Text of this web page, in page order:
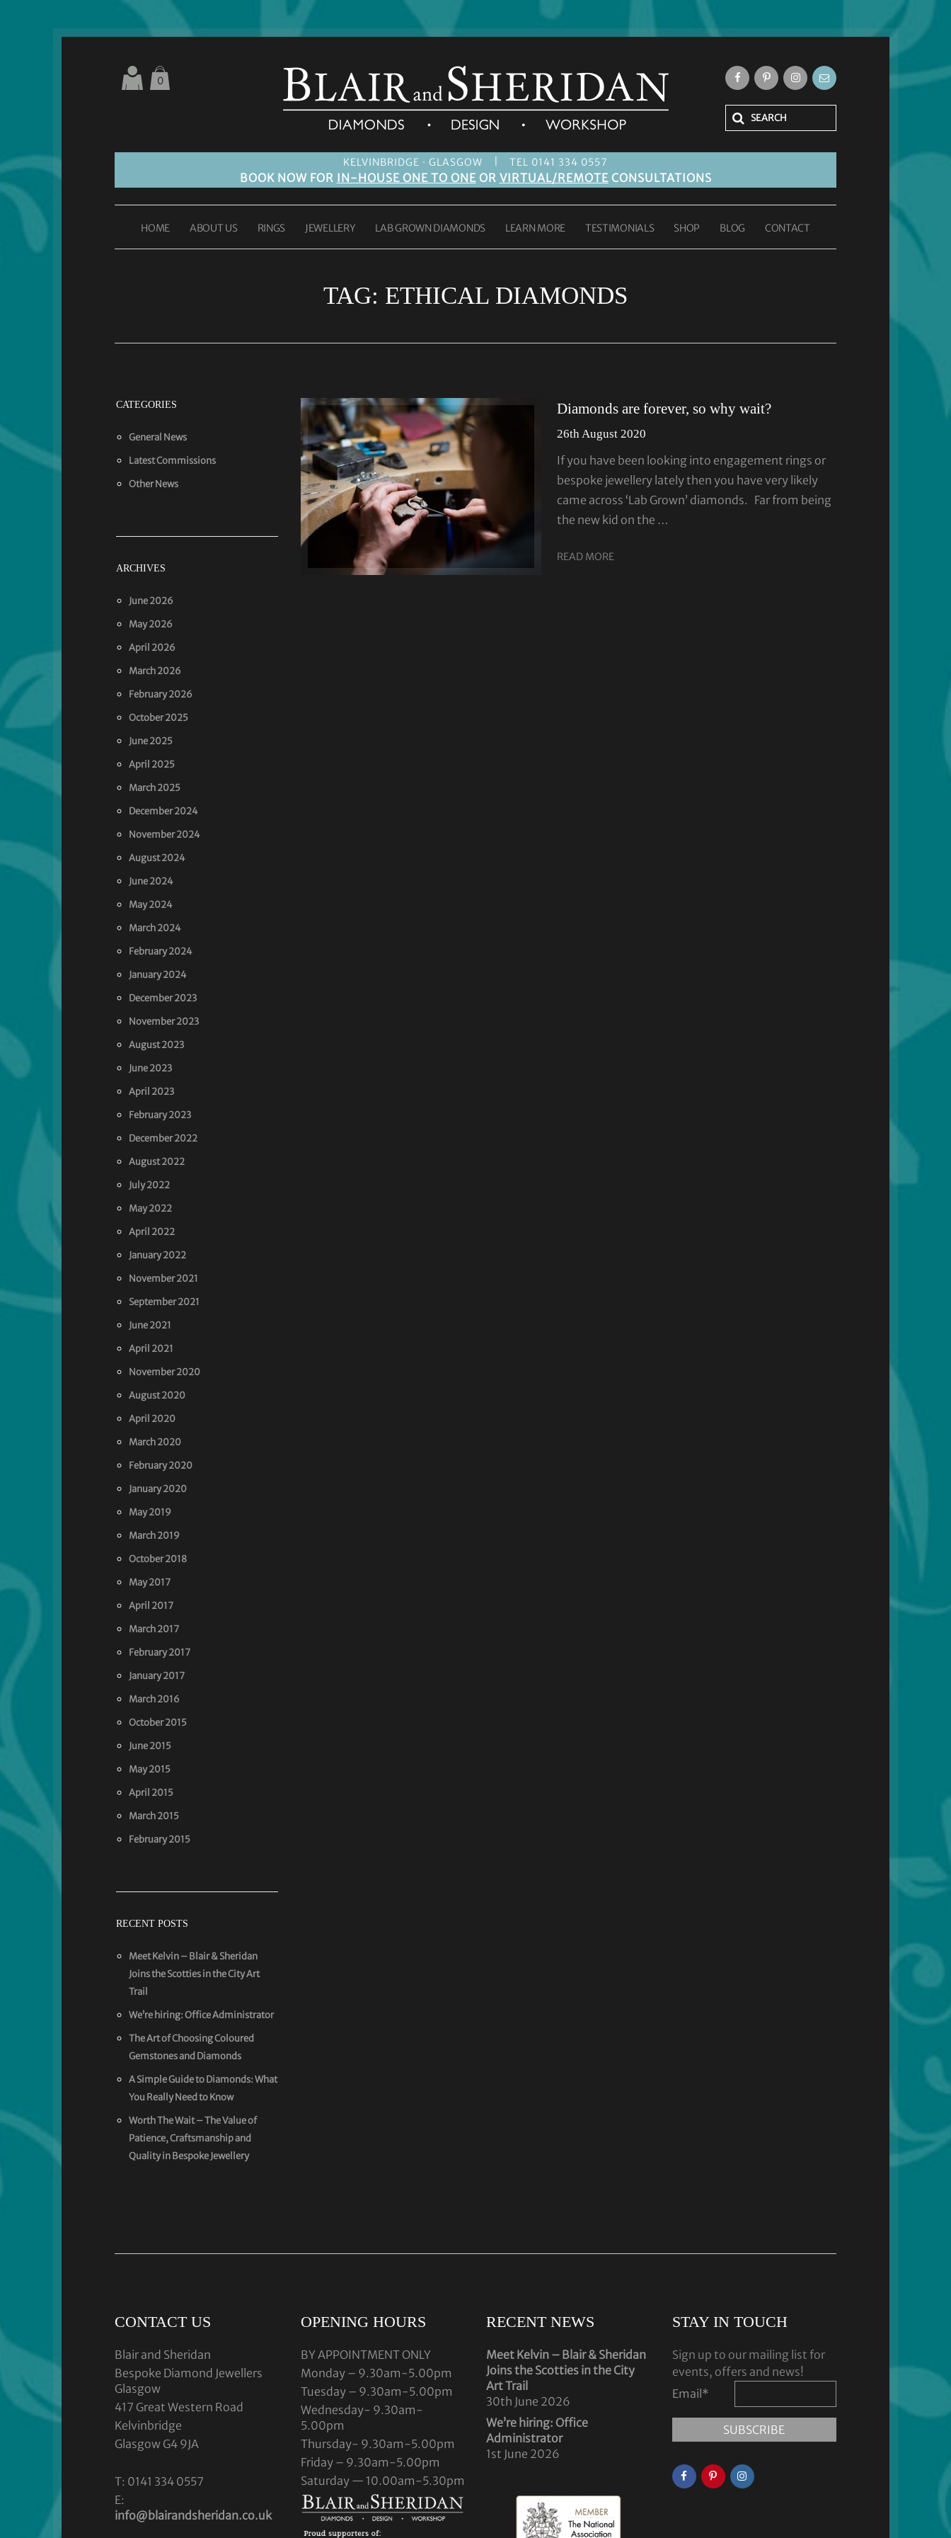
KELVINBRIDGE · GLASGOW TEL 0141 334 0557
BOOK NOW FOR IN-HOUSE ONE TO ONEOR VIRTUAL/REMOTECONSULTATIONS
0
HOME ABOUT US RINGS JEWELLERY LAB GROWN DIAMONDS LEARN MORE TESTIMONIALS SHOP BLOG CONTACT
TAG: ETHICAL DIAMONDS
Diamonds are forever, so why wait?
26th August 2020
If you have been looking into engagement rings or
bespoke jewellery lately then you have very likely
came across ‘Lab Grown’ diamonds. Far from being
the new kid on the …
READ MORE
CATEGORIES
General News
Latest Commissions
Other News
ARCHIVES
June 2026
May 2026
April 2026
March 2026
February 2026
October 2025
June 2025
April 2025
March 2025
December 2024
November 2024
August 2024
June 2024
May 2024
March 2024
February 2024
January 2024
December 2023
November 2023
August 2023
June 2023
April 2023
February 2023
December 2022
August 2022
July 2022
May 2022
April 2022
January 2022
November 2021
September 2021
June 2021
April 2021
November 2020
August 2020
April 2020
March 2020
February 2020
January 2020
May 2019
March 2019
October 2018
May 2017
April 2017
March 2017
February 2017
January 2017
March 2016
October 2015
June 2015
May 2015
April 2015
March 2015
February 2015
RECENT POSTS
Meet Kelvin – Blair & Sheridan
Joins the Scotties in the City Art
Trail
We’re hiring: Office Administrator
The Art of Choosing Coloured
Gemstones and Diamonds
A Simple Guide to Diamonds: What
You Really Need to Know
Worth The Wait – The Value of
Patience, Craftsmanship and
Quality in Bespoke Jewellery
CONTACT US
Blair and Sheridan
Bespoke Diamond Jewellers
Glasgow
417 Great Western Road
Kelvinbridge
Glasgow G4 9JA
T: 0141 334 0557
E:
info@blairandsheridan.co.uk
OPENING HOURS
BY APPOINTMENT ONLY
Monday – 9.30am-5.00pm
Tuesday – 9.30am-5.00pm
Wednesday- 9.30am-
5.00pm
Thursday- 9.30am-5.00pm
Friday – 9.30am-5.00pm
Saturday — 10.00am-5.30pm
RECENT NEWS
Meet Kelvin – Blair & Sheridan
Joins the Scotties in the City
Art Trail
30th June 2026
We’re hiring: Office
Administrator
1st June 2026
STAY IN TOUCH
Sign up to our mailing list for
events, offers and news!
Email *